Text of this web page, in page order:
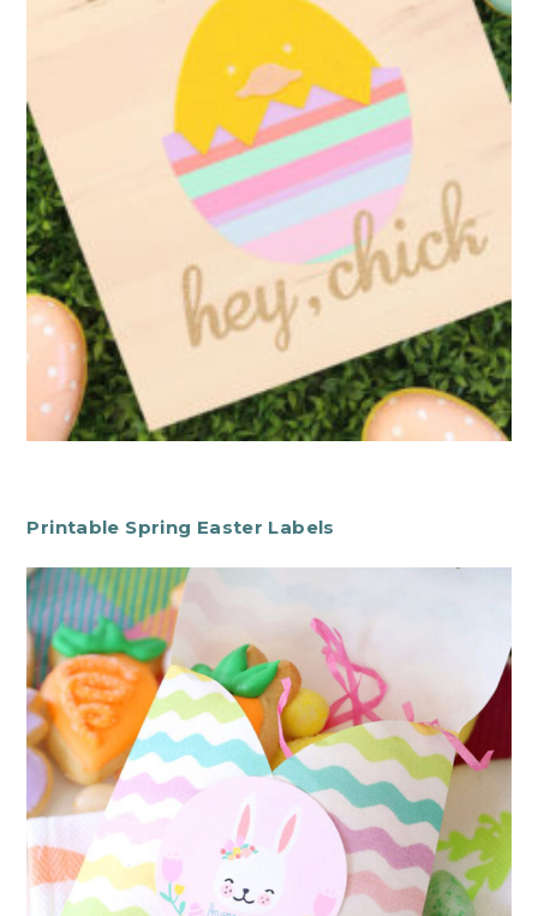
Printable Spring Easter Labels